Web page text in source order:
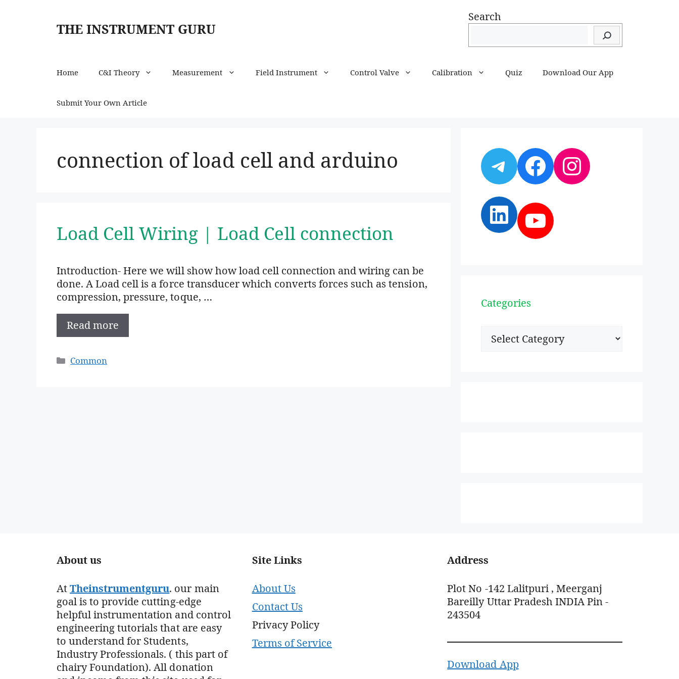
THE INSTRUMENT GURU
Search
Home C&I Theory Measurement Field Instrument Control Valve Calibration Quiz Download Our App
Submit Your Own Article
connection of load cell and arduino
Load Cell Wiring | Load Cell connection
Introduction- Here we will show how load cell connection and wiring can be
done. A Load cell is a force transducer which converts forces such as tension,
compression, pressure, toque, …
Read more
Categories
Common
Telegram
Facebook
Instagram
LinkedIn
YouTube
Categories
Categories
About us
AtTheinstrumentguru. our main
goal is to provide cutting-edge
helpful instrumentation and control
engineering tutorials that are easy
to understand for Students,
Industry Professionals. ( this part of
chairy Foundation). All donation
Site Links
About Us
Contact Us
Privacy Policy
Terms of Service
Address
Plot No -142 Lalitpuri , Meerganj
Bareilly Uttar Pradesh INDIA Pin -
243504
Download App